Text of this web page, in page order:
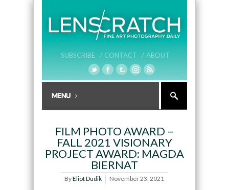
SUBSCRIBE / CONTACT / ABOUT
FILM PHOTO AWARD –
FALL 2021 VISIONARY
PROJECT AWARD: MAGDA
BIERNAT
ByEliot Dudik November 23, 2021